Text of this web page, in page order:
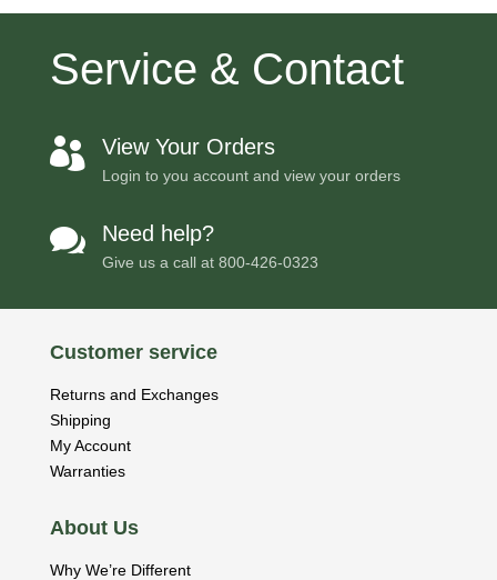
Service & Contact
 View Your Orders
Login to you account and view your orders
 Need help?
Give us a call at 800-426-0323
Customer service
Returns and Exchanges
Shipping
My Account
Warranties
About Us
Why We’re Different